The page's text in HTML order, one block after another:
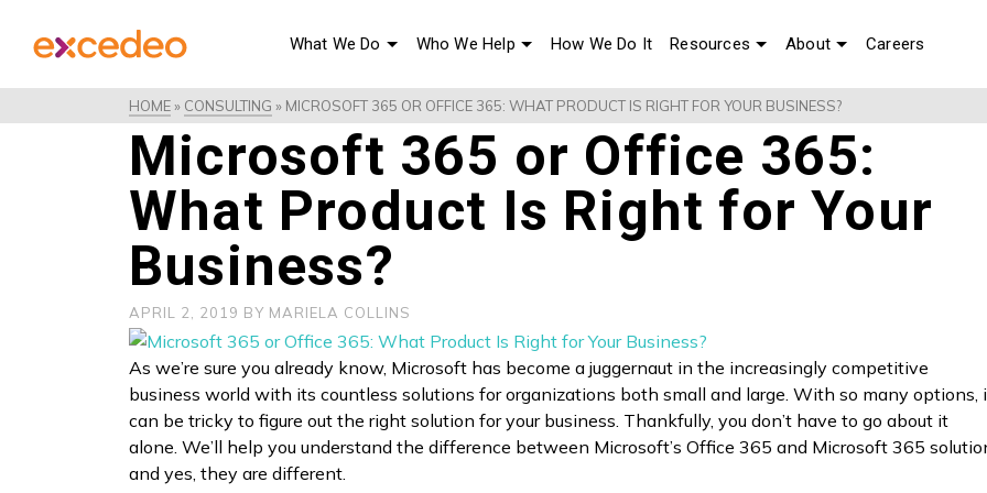
What We Do Who We Help How We Do It Resources About Careers
HOME» CONSULTING » MICROSOFT 365 OR OFFICE 365: WHAT PRODUCT IS RIGHT FOR YOUR BUSINESS?
Microsoft 365 or Office 365:
What Product Is Right for Your
Business?
APRIL 2, 2019 BY MARIELA COLLINS
As we’re sure you already know, Microsoft has become a juggernaut in the increasingly competitive
business world with its countless solutions for organizations both small and large. With so many options,
can be tricky to figure out the right solution for your business. Thankfully, you don’t have to go about it
alone. We’ll help you understand the difference between Microsoft’s Office 365 and Microsoft 365
and yes, they are different.